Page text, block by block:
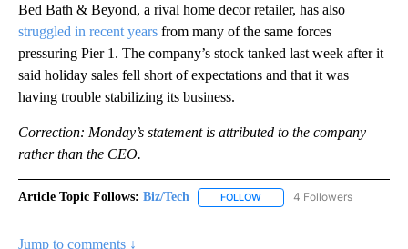
Bed Bath & Beyond, a rival home decor retailer, has also
struggled in recent years from many of the same forces
pressuring Pier 1. The company’s stock tanked last week after it
said holiday sales fell short of expectations and that it was
having trouble stabilizing its business.
Correction: Monday’s statement is attributed to the company
rather than the CEO.
Article Topic Follows: Biz/Tech FOLLOW FOLLOW "BIZ/TECH" TO
4 Followers
Jump to comments ↓